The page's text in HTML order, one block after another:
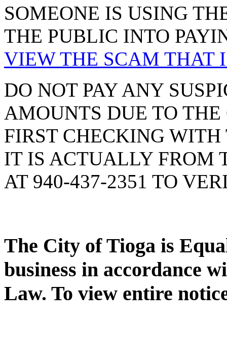
SOMEONE IS USING
THE PUBLIC INTO
VIEW THE SCAM THAT
DO NOT PAY ANY
AMOUNTS DUE TO
FIRST CHECKING
IT IS ACTUALLY FROM
AT 940-437-2351 TO
The City of Tioga is
business in accordance
Law. To view entire